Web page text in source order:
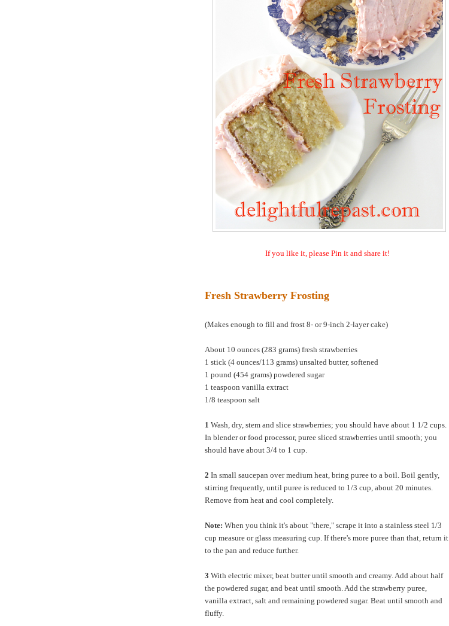
If you like it, please Pin it and share it!
Fresh Strawberry Frosting
(Makes enough to fill and frost 8- or 9-inch 2-layer cake)
About 10 ounces (283 grams) fresh strawberries
1 stick (4 ounces/113 grams) unsalted butter, softened
1 pound (454 grams) powdered sugar
1 teaspoon vanilla extract
1/8 teaspoon salt
1 Wash, dry, stem and slice strawberries; you should have about 1 1/2 cups.
In blender or food processor, puree sliced strawberries until smooth; you
should have about 3/4 to 1 cup.
2 In small saucepan over medium heat, bring puree to a boil. Boil gently,
stirring frequently, until puree is reduced to 1/3 cup, about 20 minutes.
Remove from heat and cool completely.
Note: When you think it's about "there," scrape it into a stainless steel 1/3
cup measure or glass measuring cup. If there's more puree than that, return it
to the pan and reduce further.
3 With electric mixer, beat butter until smooth and creamy. Add about half
the powdered sugar, and beat until smooth. Add the strawberry puree,
vanilla extract, salt and remaining powdered sugar. Beat until smooth and
fluffy.